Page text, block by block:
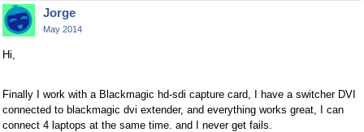
Jorge
May 2014
Hi,
Finally I work with a Blackmagic hd-sdi capture card, I have a switcher DVI
connected to blackmagic dvi extender, and everything works great, I can
connect 4 laptops at the same time. and I never get fails.